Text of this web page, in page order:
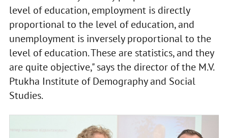
level of education, employment is directly
proportional to the level of education, and
unemployment is inversely proportional to the
level of education. These are statistics, and they
are quite objective," says the director of the M.V.
Ptukha Institute of Demography and Social
Studies.